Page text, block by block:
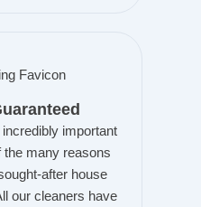
important
many reasons
after house
our cleaners have